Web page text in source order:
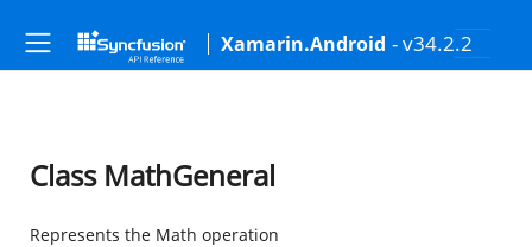
Xamarin.Android - v34.2.2
Class MathGeneral
Represents the Math operation